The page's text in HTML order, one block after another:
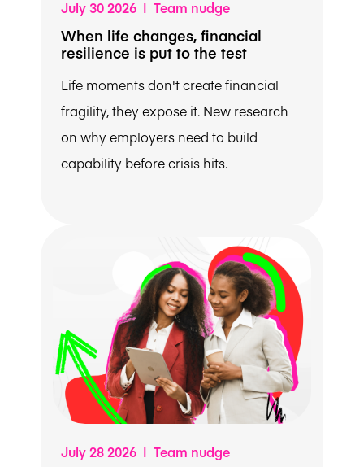
July 30 2026 | Team nudge
When life changes, financial
resilience is put to the test
Life moments don't create financial
fragility, they expose it. New research
on why employers need to build
capability before crisis hits.
July 28 2026 | Team nudge